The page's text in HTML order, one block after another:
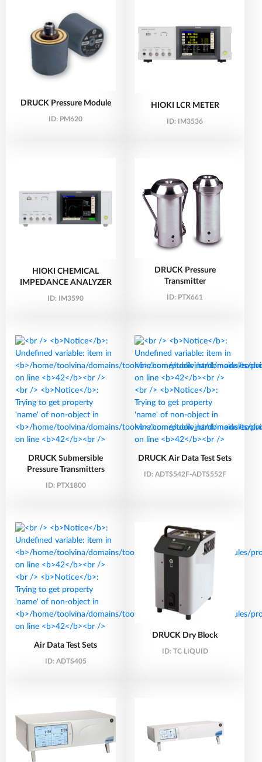
DRUCK Pressure Module
ID: PM620
HIOKI LCR METER
ID: IM3536
HIOKI CHEMICAL
IMPEDANCE ANALYZER
ID: IM3590
DRUCK Pressure
Transmitter
ID: PTX661
DRUCK Submersible
Pressure Transmitters
ID: PTX1800
DRUCK Air Data Test Sets
ID: ADTS542F-ADTS552F
Air Data Test Sets
ID: ADTS405
DRUCK Dry Block
ID: TC LIQUID